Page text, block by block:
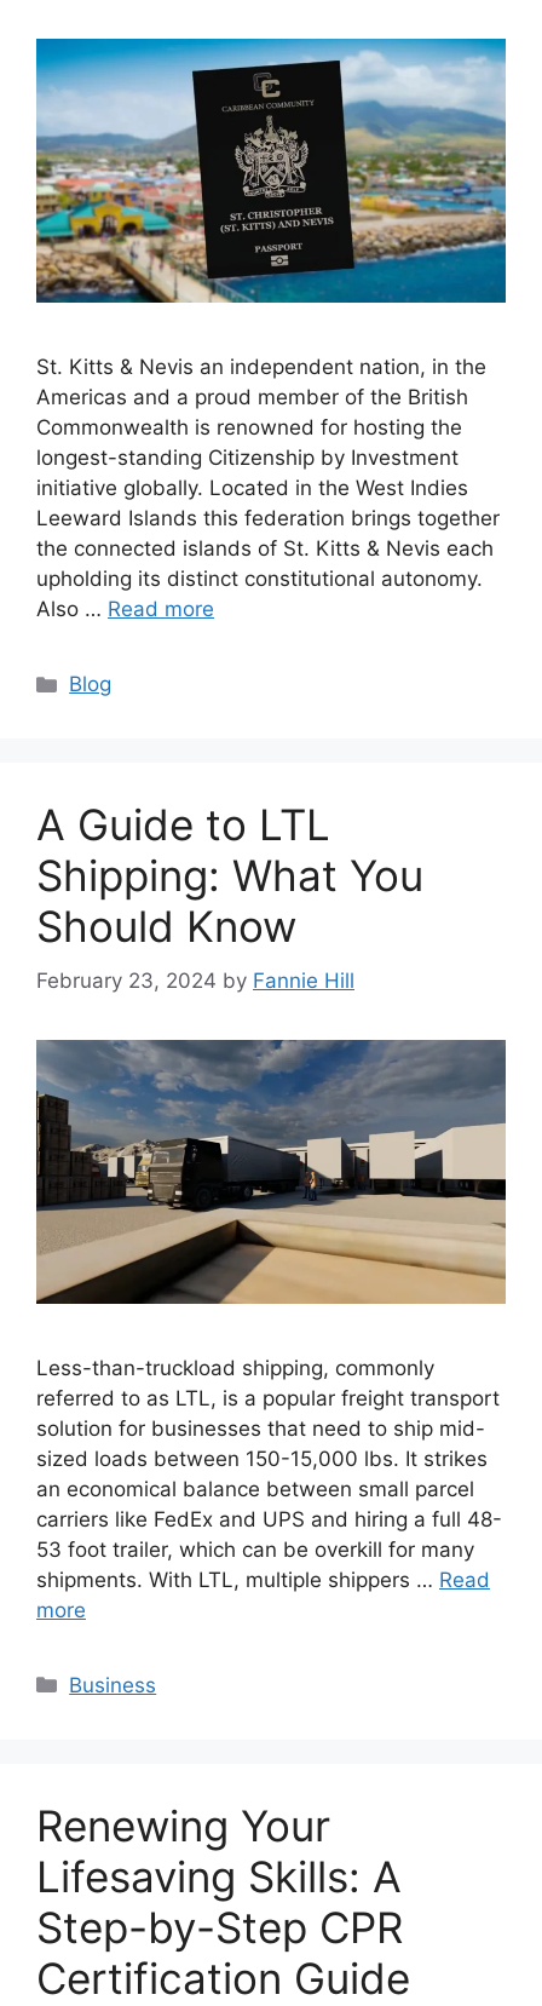
St. Kitts & Nevis an independent nation, in the
Americas and a proud member of the British
Commonwealth is renowned for hosting the
longest-standing Citizenship by Investment
initiative globally. Located in the West Indies
Leeward Islands this federation brings together
the connected islands of St. Kitts & Nevis each
upholding its distinct constitutional autonomy.
Also … Read more
Categories
Blog
A Guide to LTL
Shipping: What You
Should Know
February 23, 2024 by Fannie Hill
Less-than-truckload shipping, commonly
referred to as LTL, is a popular freight transport
solution for businesses that need to ship mid-
sized loads between 150-15,000 lbs. It strikes
an economical balance between small parcel
carriers like FedEx and UPS and hiring a full 48-
53 foot trailer, which can be overkill for many
shipments. With LTL, multiple shippers … Read
more
Categories
Business
Renewing Your
Lifesaving Skills: A
Step-by-Step CPR
Certification Guide